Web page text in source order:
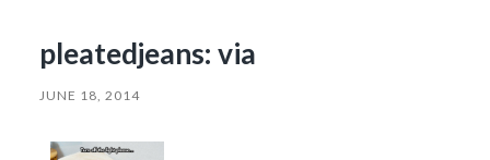
pleatedjeans: via
JUNE 18, 2014